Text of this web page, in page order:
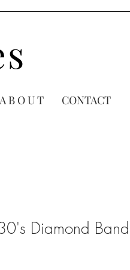
A B O U T CONTACT
Diamond Band